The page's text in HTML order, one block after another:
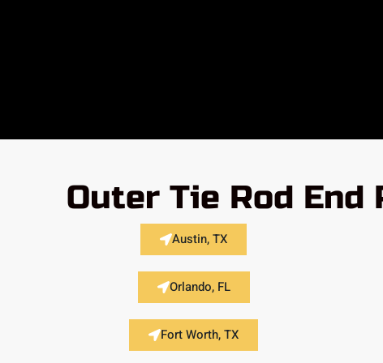
Outer Tie Rod
Austin, TX
Orlando, FL
Fort Worth, TX